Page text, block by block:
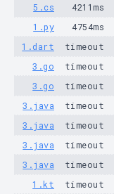
5.cs
4211ms
1.py
4754ms
1.dart
timeout
3.go
timeout
3.go
timeout
3.java
timeout
3.java
timeout
3.java
timeout
3.java
timeout
1.kt
timeout